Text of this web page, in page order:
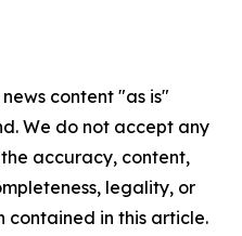
content "as is"
We do not accept any
accuracy, content,
legality, or
in this article.